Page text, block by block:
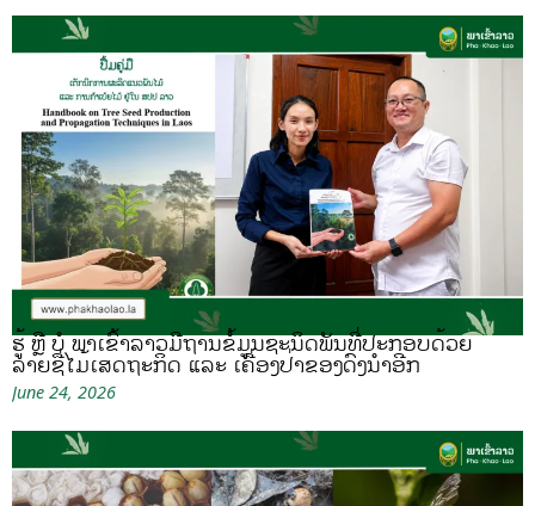
ຮູ້ ຫຼື ບໍ ພາເຂົ້າລາວມີຖານຂໍ້ມູນຊະນິດພັນທີ່ປະກອບດ້ວຍ
ລາຍຊື່ໄມ້ເສດຖະກິດ ແລະ ເຄື່ອງປ່າຂອງດົງນຳອີກ
June 24, 2026